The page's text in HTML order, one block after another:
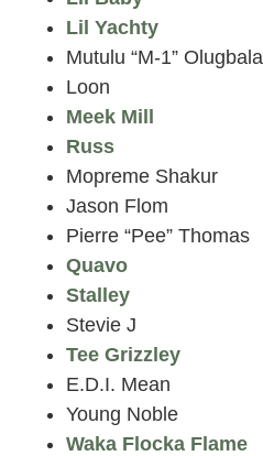
Lil Yachty
Mutulu “M-1” Olugbala
Loon
Meek Mill
Russ
Mopreme Shakur
Jason Flom
Pierre “Pee” Thomas
Quavo
Stalley
Stevie J
Tee Grizzley
E.D.I. Mean
Young Noble
Waka Flocka Flame